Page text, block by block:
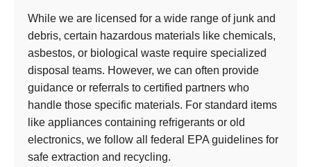
While we are licensed for a wide range of junk and
debris, certain hazardous materials like chemicals,
asbestos, or biological waste require specialized
disposal teams. However, we can often provide
guidance or referrals to certified partners who
handle those specific materials. For standard items
like appliances containing refrigerants or old
electronics, we follow all federal EPA guidelines for
safe extraction and recycling.